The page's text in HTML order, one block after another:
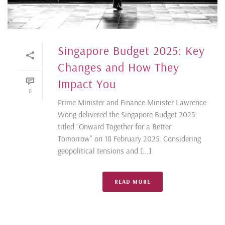
0
Singapore Budget 2025: Key
Changes and How They
Impact You
Prime Minister and Finance Minister Lawrence
Wong delivered the Singapore Budget 2025
titled “Onward Together for a Better
Tomorrow” on 18 February 2025. Considering
geopolitical tensions and [...]
READ MORE